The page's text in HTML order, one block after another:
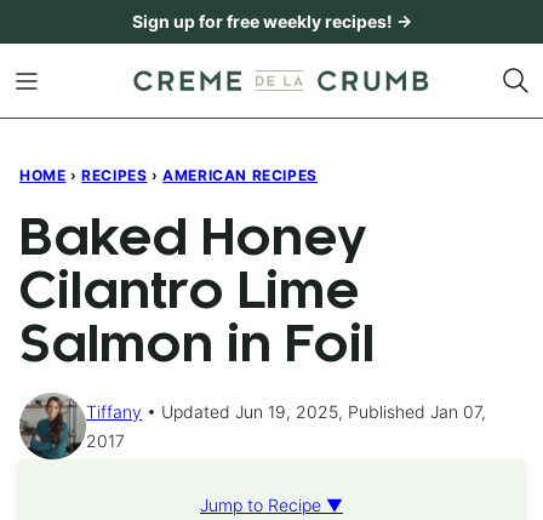
content
Sign up for free weekly recipes! →
HOME › RECIPES › AMERICAN RECIPES
Baked Honey
Cilantro Lime
Salmon in Foil
Tiffany
Updated Jun 19, 2025, Published Jan 07,
2017
Jump to Recipe ▼